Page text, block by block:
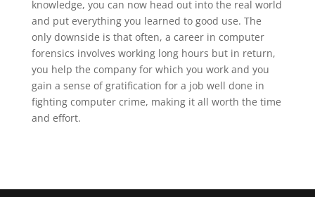
knowledge, you can now head out into the real world
and put everything you learned to good use. The
only downside is that often, a career in computer
forensics involves working long hours but in return,
you help the company for which you work and you
gain a sense of gratification for a job well done in
fighting computer crime, making it all worth the time
and effort.